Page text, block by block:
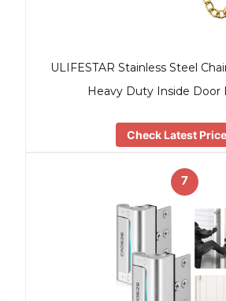
ULIFESTAR Stainless Steel
Heavy Duty Inside Door
Check Latest Price
7